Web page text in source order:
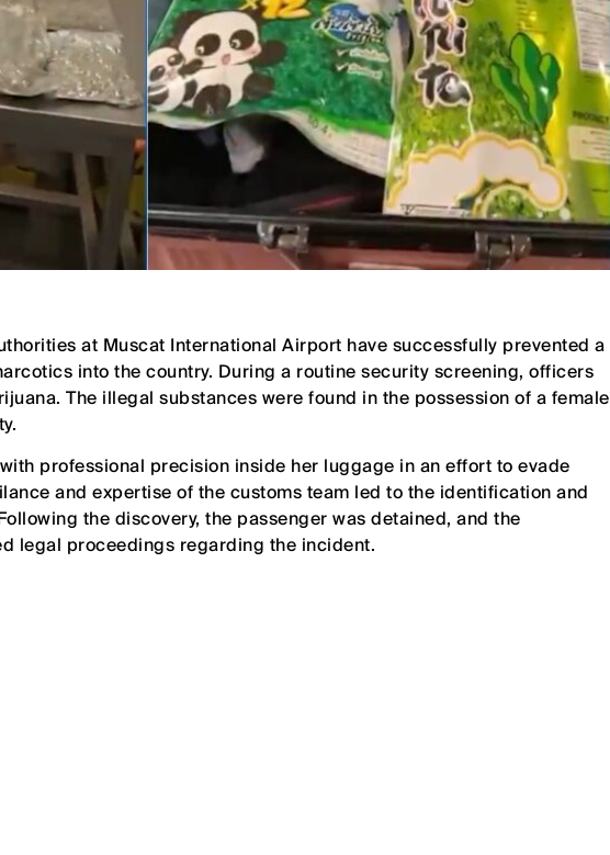
at Muscat International Airport have successfully prevented a
into the country. During a routine security screening, officers
The illegal substances were found in the possession of a female
professional precision inside her luggage in an effort to evade
and expertise of the customs team led to the identification and
the discovery, the passenger was detained, and the
legal proceedings regarding the incident.